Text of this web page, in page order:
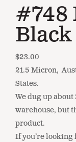
#748
$23.00
21.5 Micron,
States.
We dug up
warehouse, but
product.
If you’re looking